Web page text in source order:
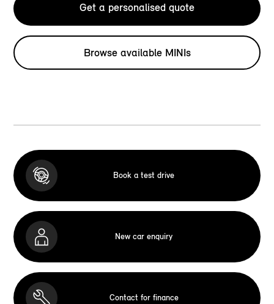
Get a personalised quote
Browse available MINIs
Book a test drive
New car enquiry
Contact for finance